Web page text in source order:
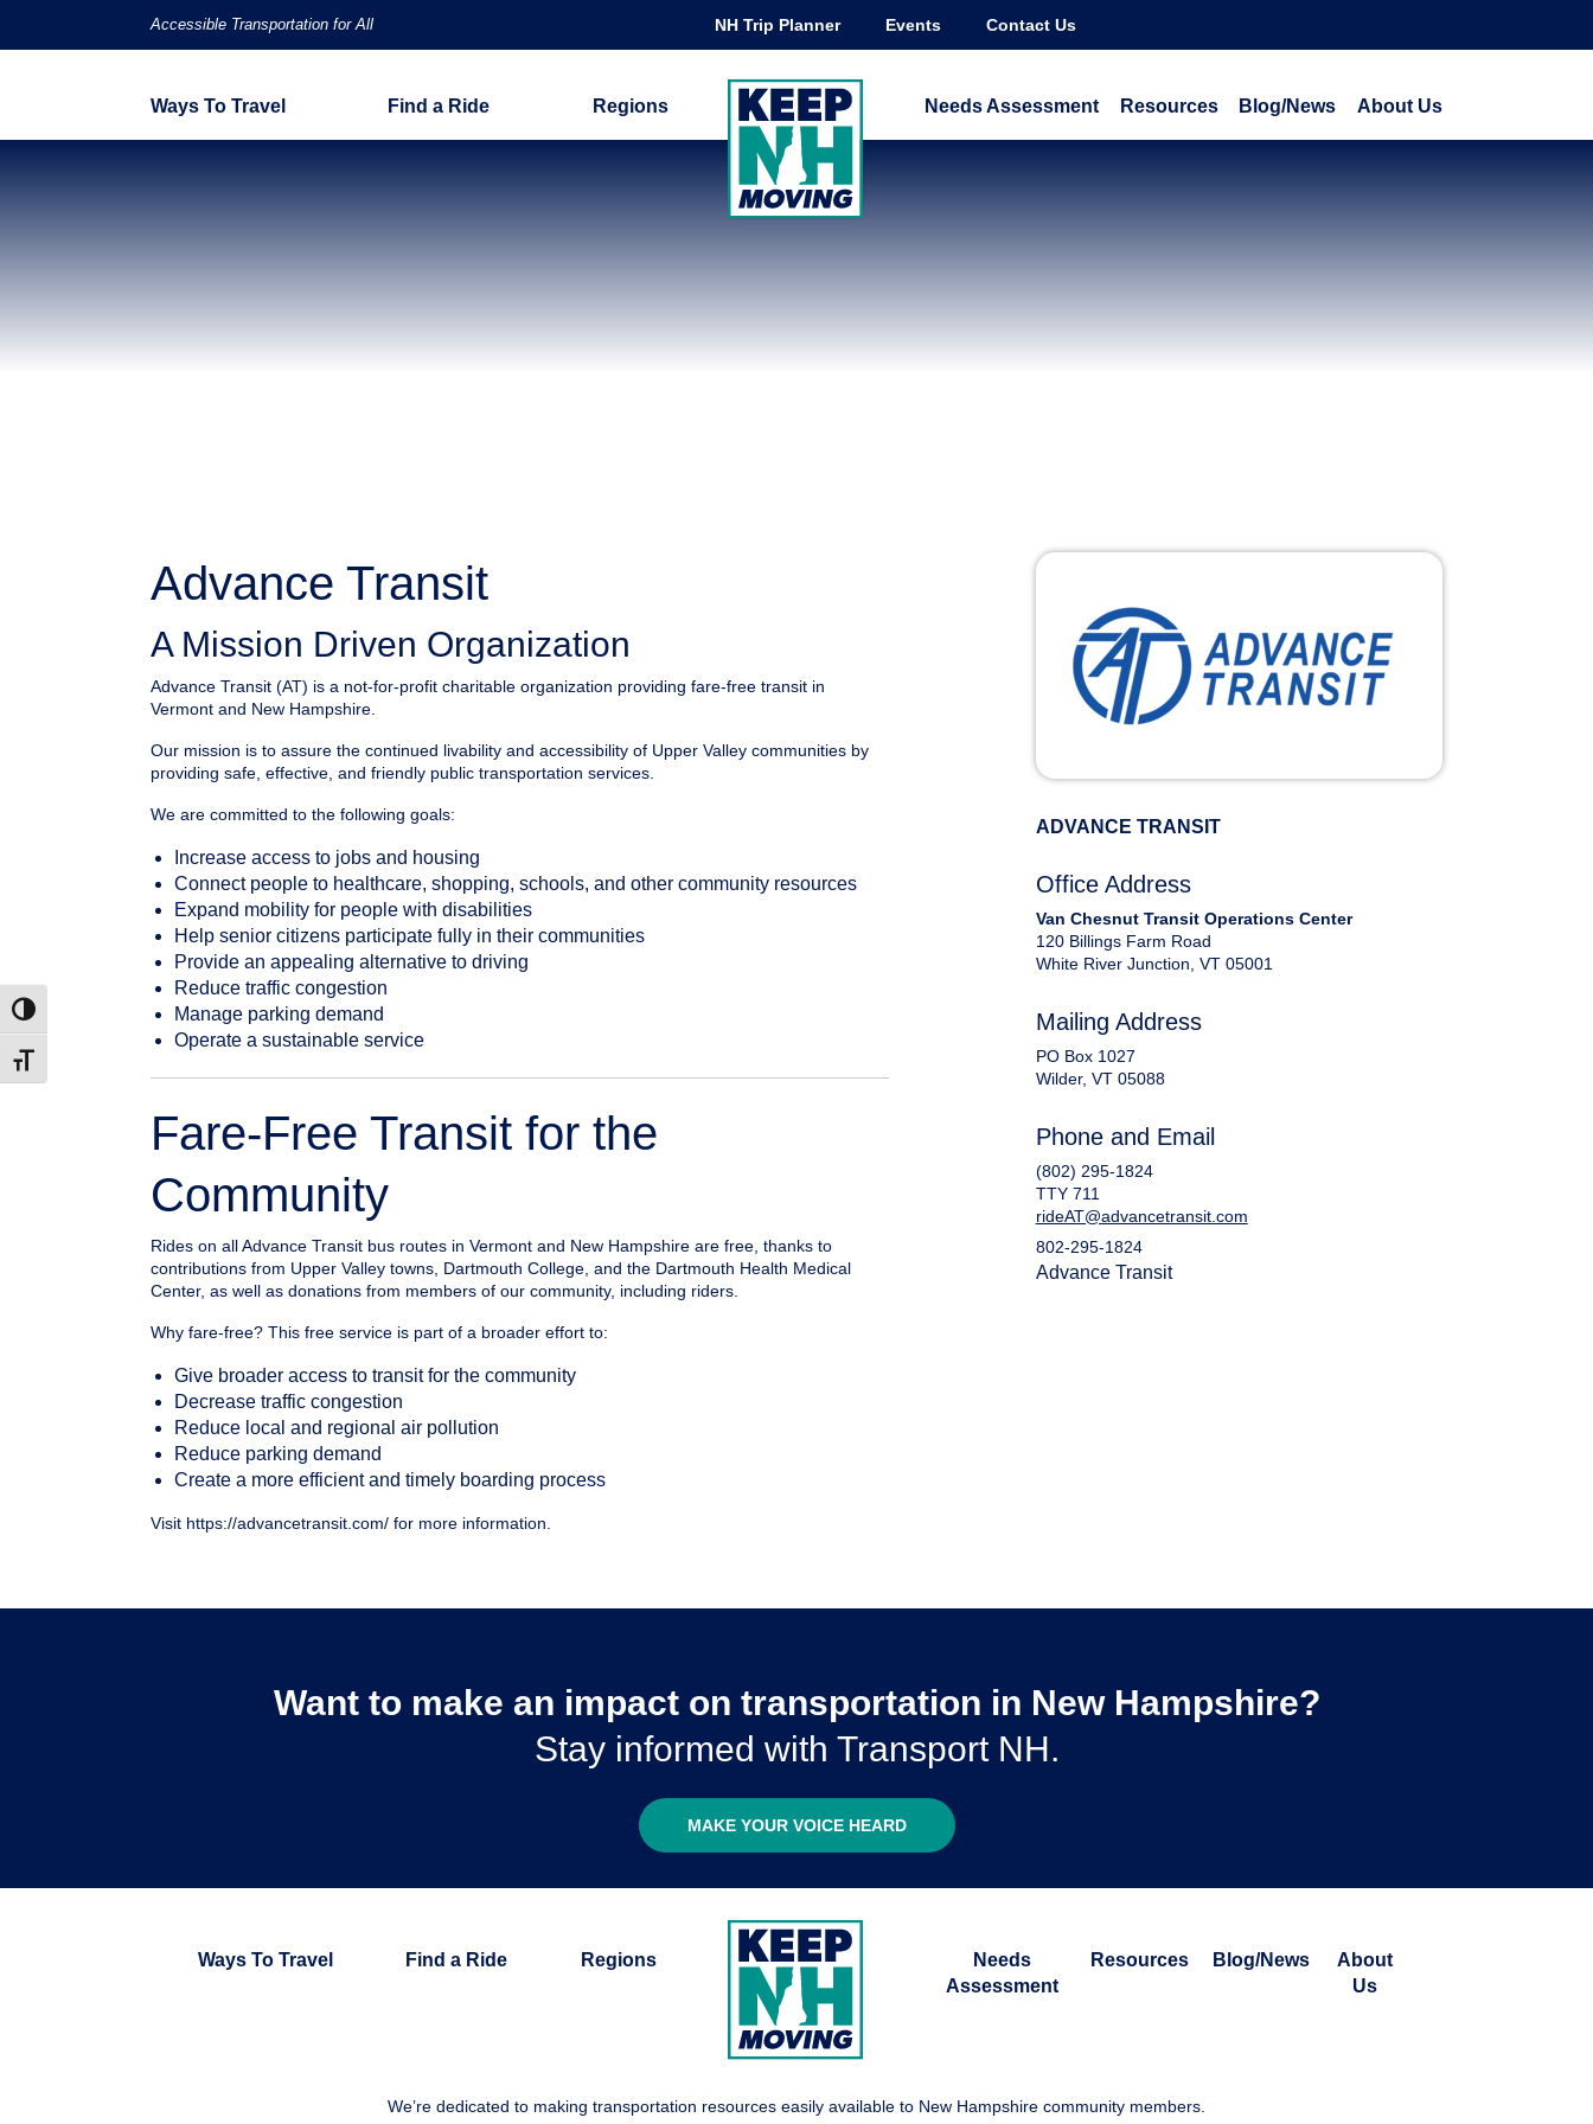
Toggle High Contrast
Toggle Font size
Accessible Transportation for All NH Trip Planner Events Contact Us
Ways To Travel Find a Ride Regions Needs Assessment Resources Blog/News About Us
ADVANCE TRANSIT
Advance Transit
A Mission Driven Organization
Advance Transit (AT) is a not-for-profit charitable organization providing fare-free transit in
Vermont and New Hampshire.
Our mission is to assure the continued livability and accessibility of Upper Valley communities by
providing safe, effective, and friendly public transportation services.
We are committed to the following goals:
Increase access to jobs and housing
Connect people to healthcare, shopping, schools, and other community resources
Expand mobility for people with disabilities
Help senior citizens participate fully in their communities
Provide an appealing alternative to driving
Reduce traffic congestion
Manage parking demand
Operate a sustainable service
Fare-Free Transit for the
Community
Rides on all Advance Transit bus routes in Vermont and New Hampshire are free, thanks to
contributions from Upper Valley towns, Dartmouth College, and the Dartmouth Health Medical
Center, as well as donations from members of our community, including riders.
Why fare-free? This free service is part of a broader effort to:
Give broader access to transit for the community
Decrease traffic congestion
Reduce local and regional air pollution
Reduce parking demand
Create a more efficient and timely boarding process
Visit https://advancetransit.com/ for more information.
ADVANCE TRANSIT
Office Address
Van Chesnut Transit Operations Center
120 Billings Farm Road
White River Junction, VT 05001
Mailing Address
PO Box 1027
Wilder, VT 05088
Phone and Email
(802) 295-1824
TTY 711
rideAT@advancetransit.com
802-295-1824
Advance Transit
Want to make an impact on transportation in New Hampshire?
Stay informed with Transport NH.
MAKE YOUR VOICE HEARD
Ways To Travel Find a Ride Regions
Needs
Assessment
Resources Blog/News
About
Us
We’re dedicated to making transportation resources easily available to New Hampshire community members.